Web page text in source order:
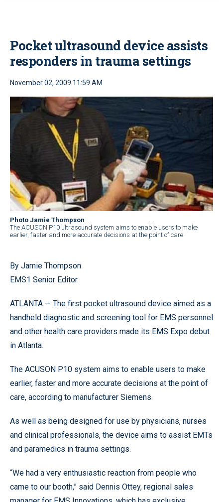
Pocket ultrasound device assists
responders in trauma settings
November 02, 2009 11:59 AM
Photo Jamie Thompson
The ACUSON P10 ultrasound system aims to enable users to make
earlier, faster and more accurate decisions at the point of care.
By Jamie Thompson
EMS1 Senior Editor
ATLANTA — The first pocket ultrasound device aimed as a
handheld diagnostic and screening tool for EMS personnel
and other health care providers made its EMS Expo debut
in Atlanta.
The ACUSON P10 system aims to enable users to make
earlier, faster and more accurate decisions at the point of
care, according to manufacturer Siemens.
As well as being designed for use by physicians, nurses
and clinical professionals, the device aims to assist EMTs
and paramedics in trauma settings.
“We had a very enthusiastic reaction from people who
came to our booth,” said Dennis Ottey, regional sales